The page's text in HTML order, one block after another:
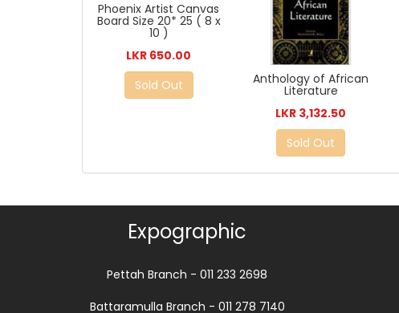
Phoenix Artist Canvas
Board Size 20* 25 ( 8 x
10 )
LKR 650.00
Sold Out
Anthology of African
Literature
LKR 3,132.50
Sold Out
Expographic
Pettah Branch - 011 233 2698
Battaramulla Branch - 011 278 7140